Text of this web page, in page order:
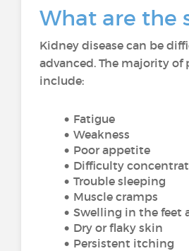
What are the
Kidney disease can be
advanced. The majority
include:
Fatigue
Weakness
Poor appetite
Difficulty
Trouble sleeping
Muscle cramps
Swelling in the feet
Dry or flaky skin
Persistent itching